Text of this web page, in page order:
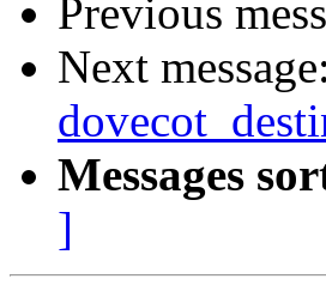
Previous
Next message:
Messages
]